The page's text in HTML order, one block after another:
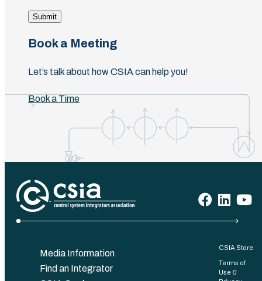
Submit
Book a Meeting
Let’s talk about how CSIA can help you!
Book a Time
Media Information
Find an Integrator
CSIA Store
Terms of
Use &